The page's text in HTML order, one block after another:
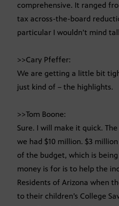
comprehensive. It ranged
tax across-the-board
particular I wouldn’t mind
>>Cary Pfeffer:
We are getting a little bit
just kind of – the highlights.
>>Tom Boone:
Sure. I will make it quick.
we had $10 million. $3
of the budget, which is
money is for is to help the
Residents of Arizona when
to their children’s College